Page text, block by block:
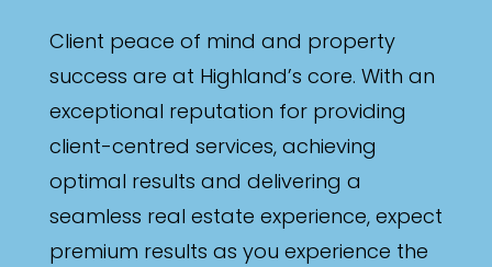
Client peace of mind and property
success are at Highland’s core. With an
exceptional reputation for providing
client-centred services, achieving
optimal results and delivering a
seamless real estate experience, expect
premium results as you experience the